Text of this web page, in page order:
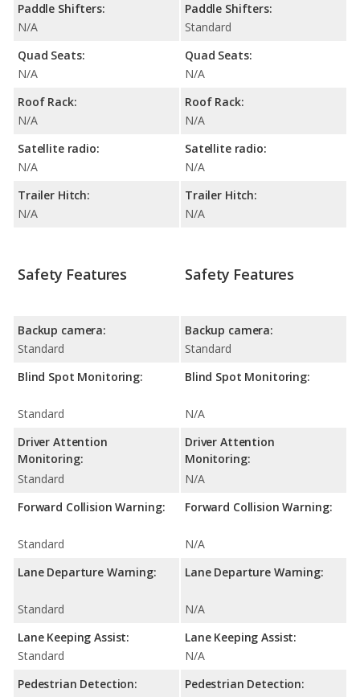
Paddle Shifters:
N/A
Quad Seats:
N/A
Roof Rack:
N/A
Satellite radio:
N/A
Trailer Hitch:
N/A
Paddle Shifters:
Standard
Quad Seats:
N/A
Roof Rack:
N/A
Satellite radio:
N/A
Trailer Hitch:
N/A
Safety Features
Backup camera:
Standard
Blind Spot Monitoring:
Standard
Driver Attention
Monitoring:
Standard
Forward Collision Warning:
Standard
Lane Departure Warning:
Standard
Lane Keeping Assist:
Standard
Pedestrian Detection:
Safety Features
Backup camera:
Standard
Blind Spot Monitoring:
N/A
Driver Attention
Monitoring:
N/A
Forward Collision Warning:
N/A
Lane Departure Warning:
N/A
Lane Keeping Assist:
N/A
Pedestrian Detection: